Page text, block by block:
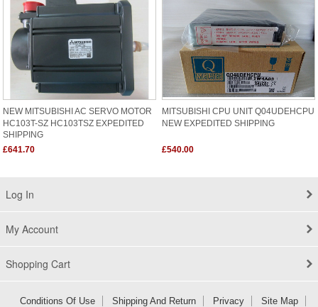
NEW MITSUBISHI AC SERVO MOTOR
HC103T-SZ HC103TSZ EXPEDITED
SHIPPING
£641.70
MITSUBISHI CPU UNIT Q04UDEHCPU
NEW EXPEDITED SHIPPING
£540.00
Log In
My Account
Shopping Cart
Conditions Of Use Shipping And Return Privacy Site Map